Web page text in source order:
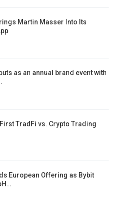
Martin Masser Into Its
as an annual brand event with
TradFi vs. Crypto Trading
European Offering as Bybit